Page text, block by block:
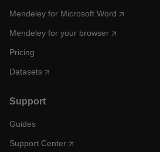
Mendeley for Microsoft Word
Mendeley for your browser
Pricing
Datasets
Support
Guides
Support Center